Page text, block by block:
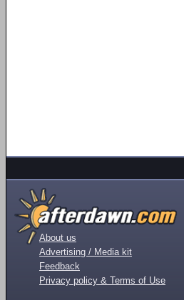
About us
Advertising / Media kit
Feedback
Privacy policy & Terms of Use